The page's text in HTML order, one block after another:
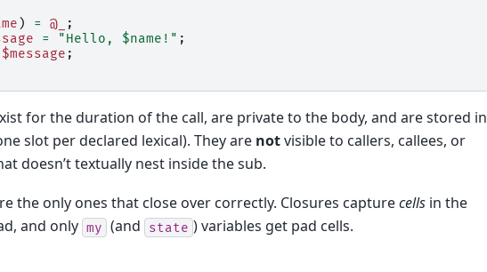
) = @_
;
= "Hello, $name!" ;
$message ;
for the duration of the call, are private to the body, and are stored in
slot per declared lexical). They are notvisible to callers, callees, or
doesn’t textually nest inside the sub.
the only ones that close over correctly. Closures capturecells in the
and only my (and state ) variables get pad cells.